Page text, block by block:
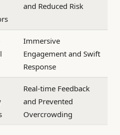
and Reduced Risk
Immersive
Engagement and Swift
Response
Real-time Feedback
and Prevented
Overcrowding